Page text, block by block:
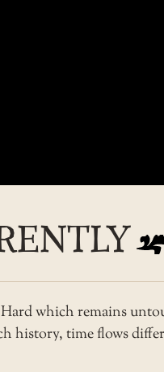
which remains
history, time flows